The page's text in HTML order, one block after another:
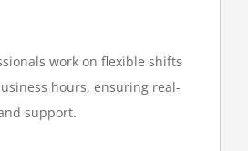
work on flexible shifts
hours, ensuring real-
support.